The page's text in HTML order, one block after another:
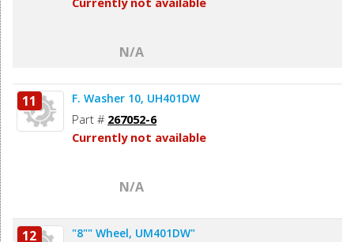
N/A
11 F. Washer 10, UH401DW
Part # 267052-6
Currently not available
N/A
12 "8"" Wheel, UM401DW"